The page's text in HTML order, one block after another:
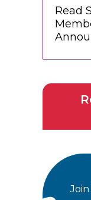
Read
Join